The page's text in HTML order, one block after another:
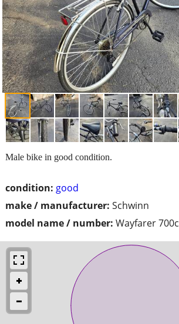
condition: good
make / manufacturer: Schwinn
model name / number: Wayfarer 700c
Male bike in good condition.